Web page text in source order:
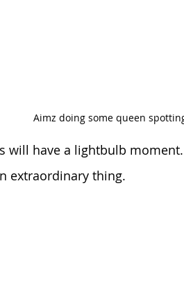
Aimz doing some queen
will have a lightbulb moment.
extraordinary thing.